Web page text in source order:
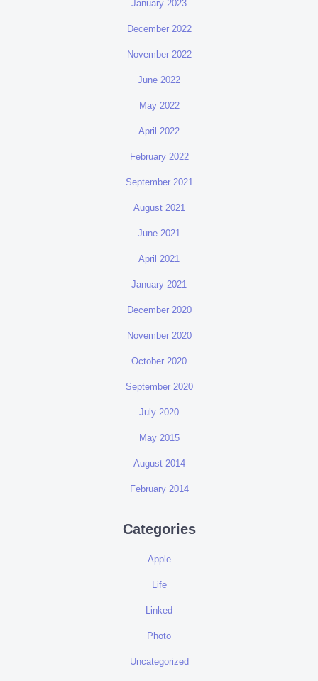
January 2023
December 2022
November 2022
June 2022
May 2022
April 2022
February 2022
September 2021
August 2021
June 2021
April 2021
January 2021
December 2020
November 2020
October 2020
September 2020
July 2020
May 2015
August 2014
February 2014
Categories
Apple
Life
Linked
Photo
Uncategorized